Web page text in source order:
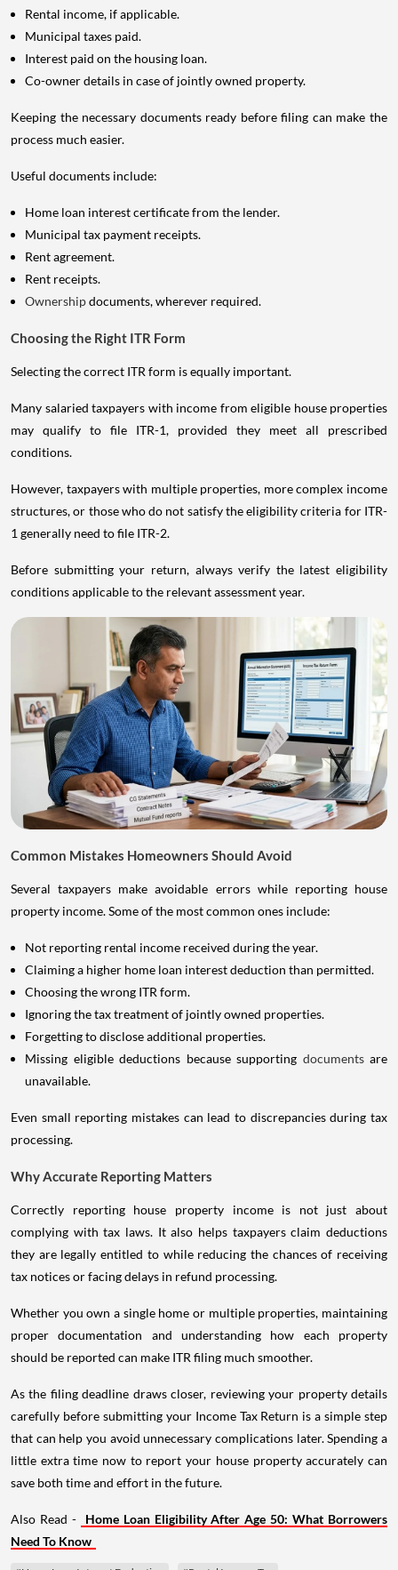
Rental income, if applicable.
Municipal taxes paid.
Interest paid on the housing loan.
Co-owner details in case of jointly owned property.
Keeping the necessary documents ready before filing can make the
process much easier.
Useful documents include:
Home loan interest certificate from the lender.
Municipal tax payment receipts.
Rent agreement.
Rent receipts.
Ownershipdocuments, wherever required.
Choosing the Right ITR Form
Selecting the correct ITR form is equally important.
Many salaried taxpayers with income from eligible house properties
may qualify to file ITR-1, provided they meet all prescribed
conditions.
However, taxpayers with multiple properties, more complex income
structures, or those who do not satisfy the eligibility criteria for ITR-
1 generally need to file ITR-2.
Before submitting your return, always verify the latest eligibility
conditions applicable to the relevant assessment year.
Common Mistakes Homeowners Should Avoid
Several taxpayers make avoidable errors while reporting house
property income. Some of the most common ones include:
Not reporting rental income received during the year.
Claiming a higher home loan interest deduction than permitted.
Choosing the wrong ITR form.
Ignoring the tax treatment of jointly owned properties.
Forgetting to disclose additional properties.
Missing eligible deductions because supporting documents are
unavailable.
Even small reporting mistakes can lead to discrepancies during tax
processing.
Why Accurate Reporting Matters
Correctly reporting house property income is not just about
complying with tax laws. It also helps taxpayers claim deductions
they are legally entitled to while reducing the chances of receiving
tax notices or facing delays in refund processing.
Whether you own a single home or multiple properties, maintaining
proper documentation and understanding how each property
should be reported can make ITR filing much smoother.
As the filing deadline draws closer, reviewing your property details
carefully before submitting your Income Tax Return is a simple step
that can help you avoid unnecessary complications later. Spending a
little extra time now to report your house property accurately can
save both time and effort in the future.
Also Read -
Home Loan Eligibility After Age 50: What Borrowers
Need To Know